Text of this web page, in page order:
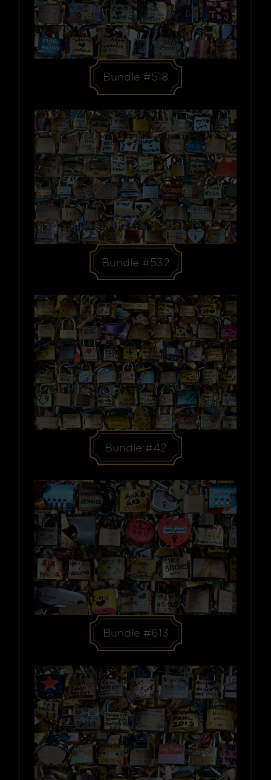
Bundle #518
Bundle #532
Bundle #42
Bundle #613